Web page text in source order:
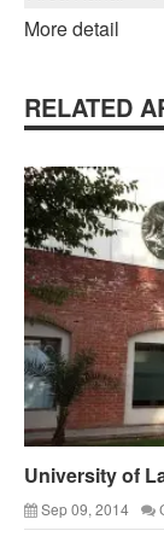
More detail
RELATED
University of
Sep 09, 2014